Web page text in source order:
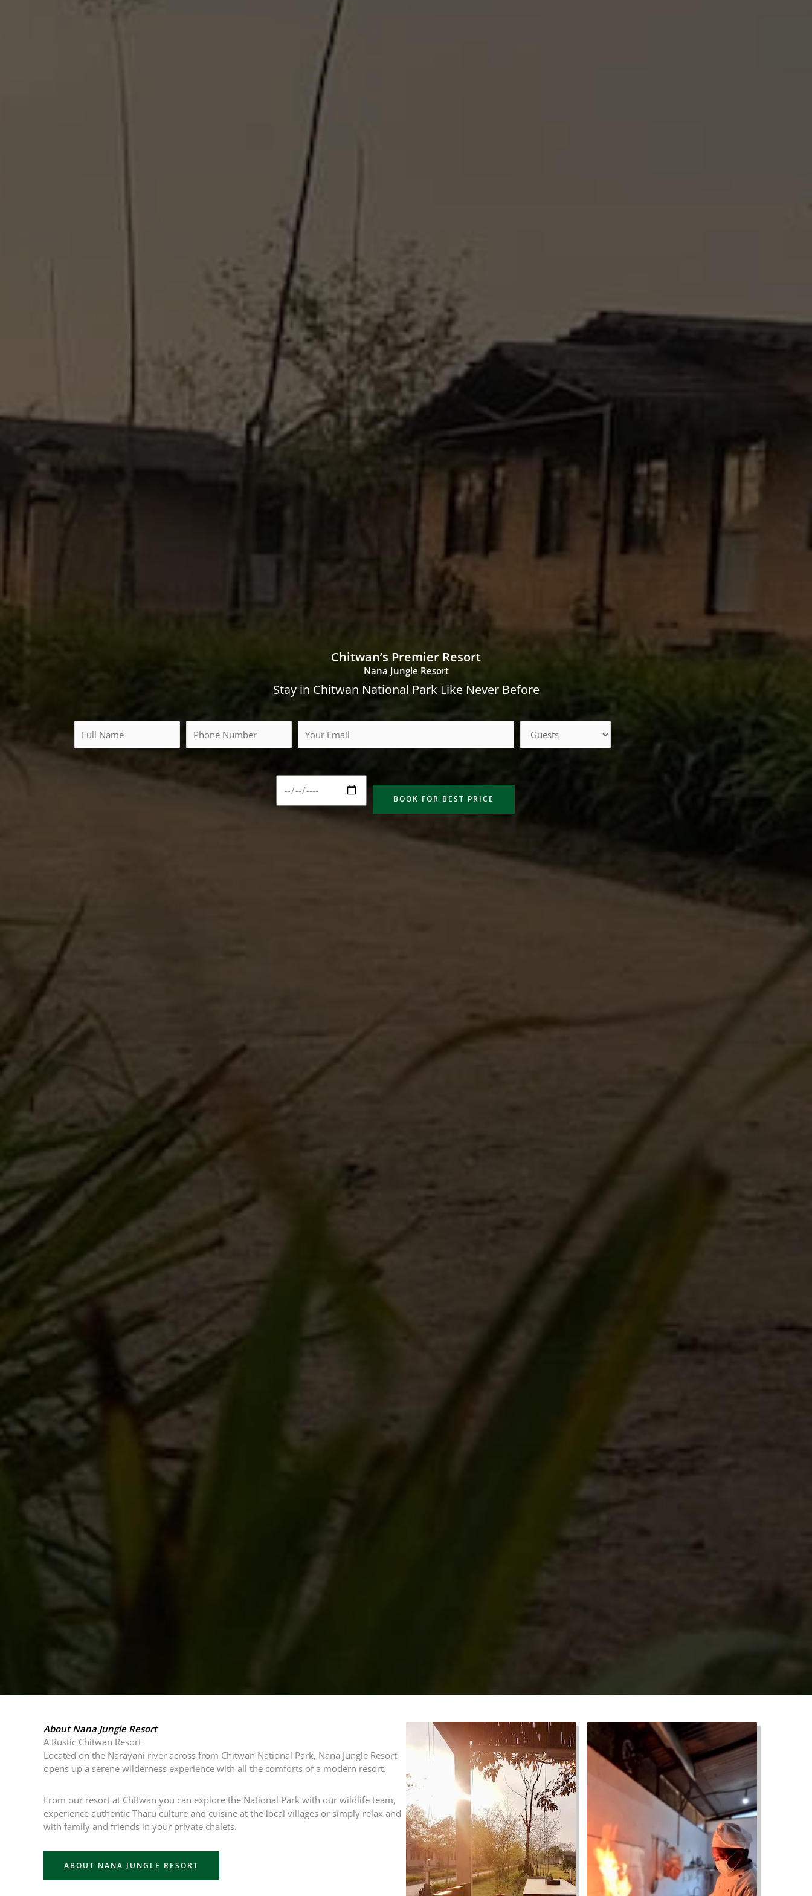
Chitwan’s Premier Resort
Nana Jungle Resort
Stay in Chitwan National Park Like Never Before
About Nana Jungle Resort
A Rustic Chitwan Resort
Located on the Narayani river across from Chitwan National Park, Nana Jungle Resort
opens up a serene wilderness experience with all the comforts of a modern resort.
From our resort at Chitwan you can explore the National Park with our wildlife team,
experience authentic Tharu culture and cuisine at the local villages or simply relax and
with family and friends in your private chalets.
ABOUT NANA JUNGLE RESORT